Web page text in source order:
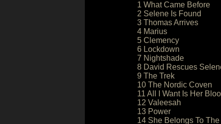
1 What Came Before
2 Selene Is Found
3 Thomas Arrives
4 Marius
5 Clemency
6 Lockdown
7 Nightshade
8 David Rescues
9 The Trek
10 The Nordic Coven
11 All I Want Is Her
12 Valeesah
13 Power
14 She Belongs To